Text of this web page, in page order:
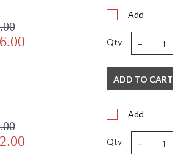
Add
Qty -
ADD TO CART
Add
Qty -